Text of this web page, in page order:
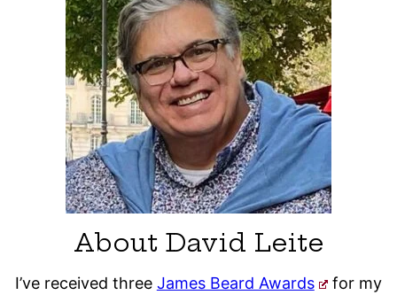
About David Leite
I’ve received three James Beard Awards
for my